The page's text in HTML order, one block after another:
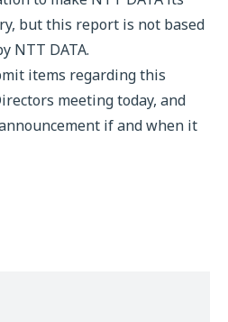
but this report is not based
NTT DATA.
items regarding this
meeting today, and
if and when it